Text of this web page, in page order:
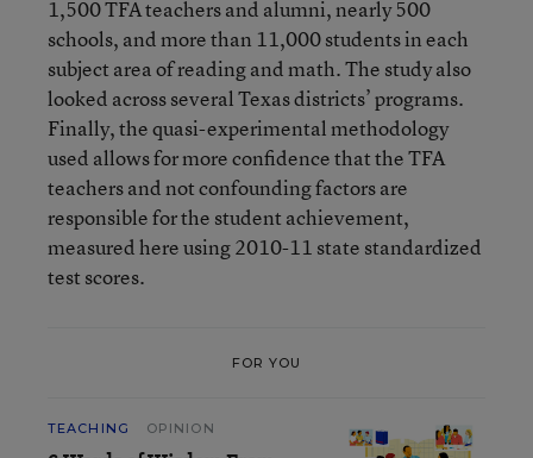
1,500 TFA teachers and alumni, nearly 500
schools, and more than 11,000 students in each
subject area of reading and math. The study also
looked across several Texas districts’ programs.
Finally, the quasi-experimental methodology
used allows for more confidence that the TFA
teachers and not confounding factors are
responsible for the student achievement,
measured here using 2010-11 state standardized
test scores.
FOR YOU
TEACHING OPINION